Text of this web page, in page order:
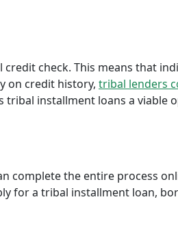
check. This means that
on credit history, tribal lenders
tribal installment loans a viable
complete the entire process
for a tribal installment loan,